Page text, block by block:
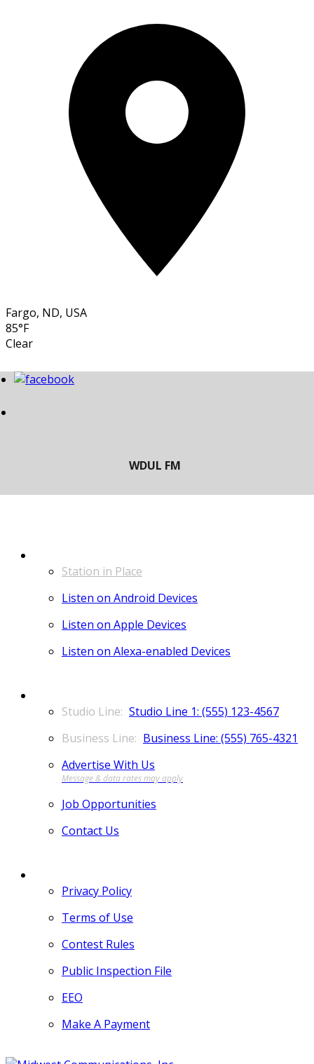
Fargo, ND, USA
85°F
Clear
Station in Place
Listen on Android Devices
Listen on Apple Devices
Listen on Alexa-enabled Devices
Studio Line 1: (555) 123-4567
Business Line: (555) 765-4321
Advertise With Us
Job Opportunities
Contact Us
Privacy Policy
Terms of Use
Contest Rules
Public Inspection File
EEO
Make A Payment